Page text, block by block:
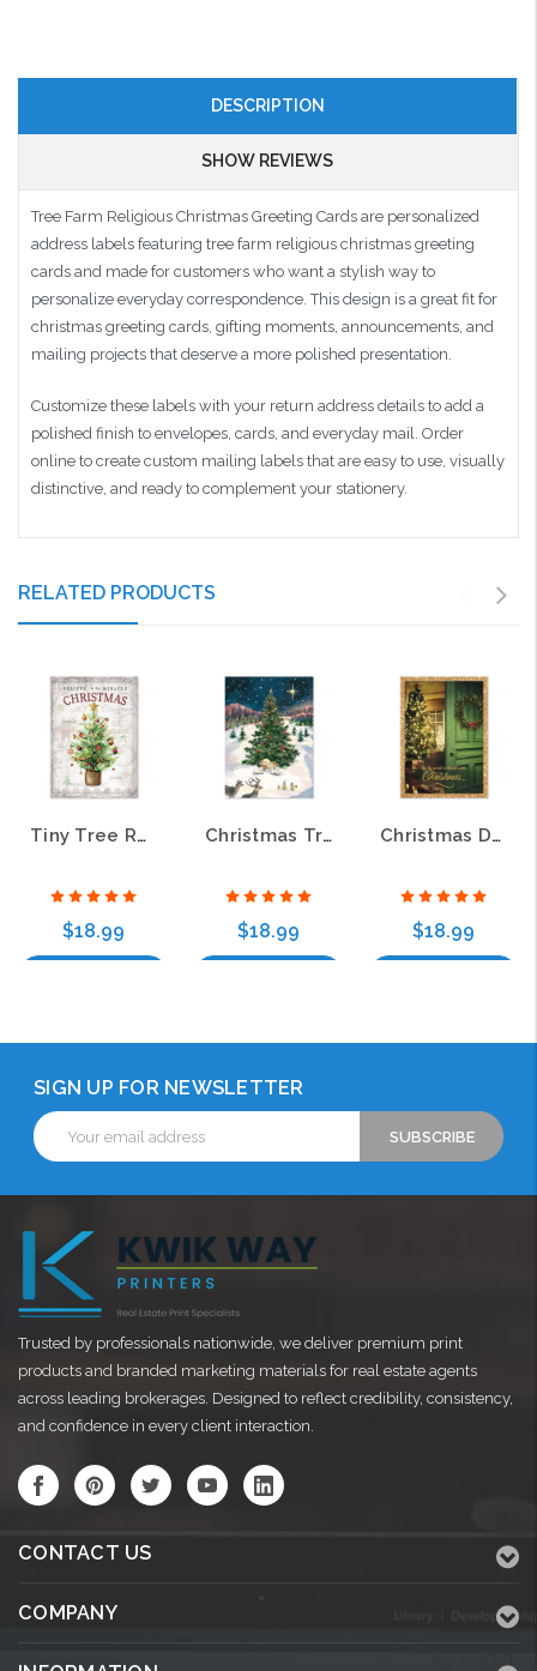
DESCRIPTION
SHOW REVIEWS
Tree Farm Religious Christmas Greeting Cards are personalized
address labels featuring tree farm religious christmas greeting
cards and made for customers who want a stylish way to
personalize everyday correspondence. This design is a great fit for
christmas greeting cards, gifting moments, announcements, and
mailing projects that deserve a more polished presentation.
Customize these labels with your return address details to add a
polished finish to envelopes, cards, and everyday mail. Order
online to create custom mailing labels that are easy to use, visually
distinctive, and ready to complement your stationery.
RELATED PRODUCTS
Tiny Tree Religious Christmas Greeting Cards
$18.99
Christmas Tree with Manger Religious Greeting Cards
$18.99
Christmas Door Religious Christmas Greeting Cards
$18.99
SIGN UP FOR NEWSLETTER
Email
Address
Trusted by professionals nationwide, we deliver premium print
products and branded marketing materials for real estate agents
across leading brokerages. Designed to reflect credibility, consistency,
and confidence in every client interaction.
CONTACT US
COMPANY